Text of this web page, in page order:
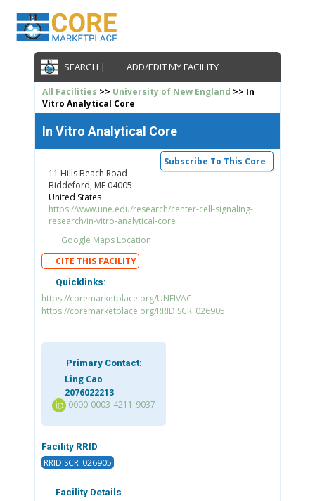
SEARCH | ADD/EDIT MY FACILITY
All Facilities >> University of New England >> In
Vitro Analytical Core
In Vitro Analytical Core
Subscribe To This Core
11 Hills Beach Road
Biddeford, ME 04005
United States
https://www.une.edu/research/center-cell-signaling-
research/in-vitro-analytical-core
Google Maps Location
CITE THIS FACILITY
Quicklinks:
https://coremarketplace.org/UNEIVAC
https://coremarketplace.org/RRID:SCR_026905
Primary Contact:
Ling Cao
2076022213
0000-0003-4211-9037
Facility RRID
RRID:SCR_026905
Facility Details